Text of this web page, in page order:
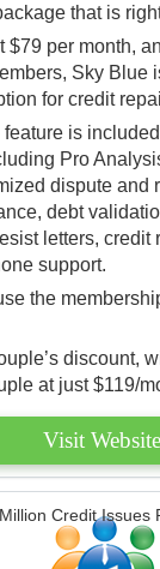
that is
$79 per month,
Sky Blue
for credit
is
Pro
dispute and
debt
letters, credit
support.
the
discount,
at just $119/
Visit Website
Credit Issues